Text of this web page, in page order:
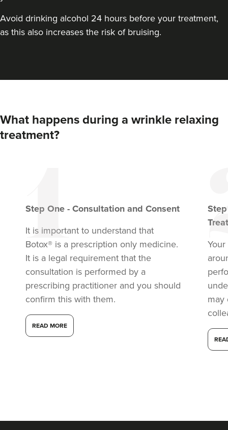
59 reviews
Purley
£50.00
VIEW PROFILE
Avoid drinking alcohol 24 hours before your treatment,
as this also increases the risk of bruising.
What happens during a wrinkle relaxing
treatment?
Step One - Consultation and Consent
It is important to understand that
Botox® is a prescription only medicine.
It is a legal requirement that the
consultation is performed by a
prescribing practitioner and you should
confirm this with them.
READ MORE
may